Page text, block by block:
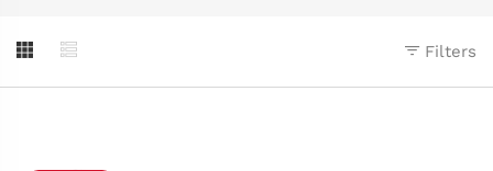
Filters